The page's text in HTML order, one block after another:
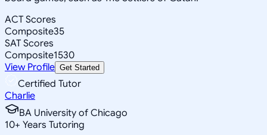
ACT Scores
Composite35
SAT Scores
Composite1530
View Profile Get Started
Certified Tutor
Charlie
BA University of Chicago
10+ Years Tutoring